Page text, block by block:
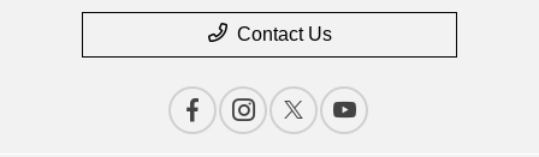
Contact Us